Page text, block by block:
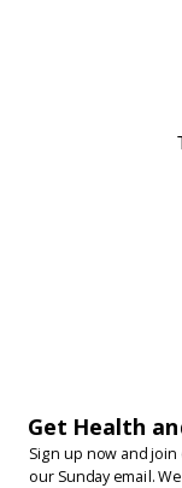
Get Health
Sign up now and
our Sunday email.